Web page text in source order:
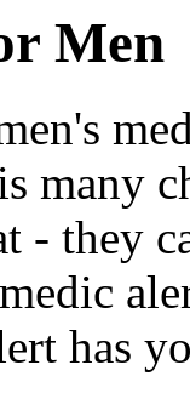
Men
many
- they
has